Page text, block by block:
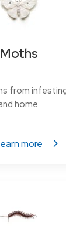
Moths
from
home.
more